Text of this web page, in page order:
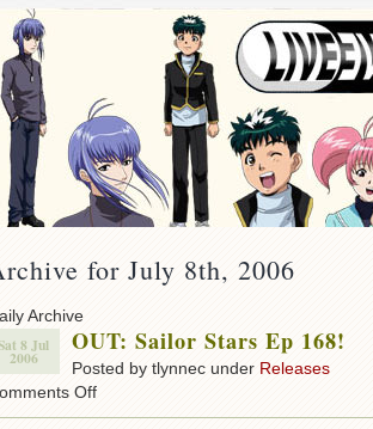
for July 8th, 2006
Archive
8 Jul
2006
OUT: Sailor Stars Ep 168!
Posted by tlynnec under Releases
Offon